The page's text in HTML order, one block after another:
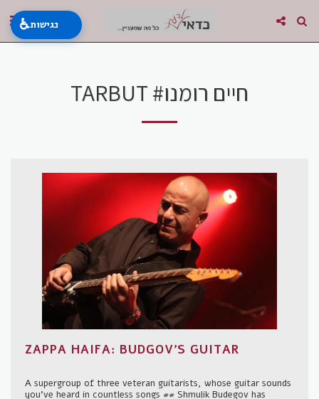
TARBUT #חיים רומנו
ZAPPA HAIFA: BUDGOV'S GUITAR
A supergroup of three veteran guitarists, whose guitar sounds
you've heard in countless songs ## Shmulik Budegov has
♿נגישות